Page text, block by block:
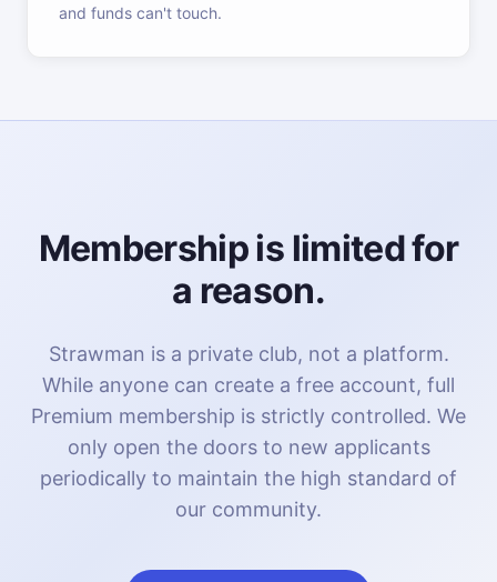
and funds can't touch.
Membership is limited for
a reason.
Strawman is a private club, not a platform.
While anyone can create a free account, full
Premium membership is strictly controlled. We
only open the doors to new applicants
periodically to maintain the high standard of
our community.